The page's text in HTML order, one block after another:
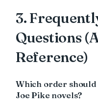
3.
Questions
Reference)
Which order should
Joe Pike novels?